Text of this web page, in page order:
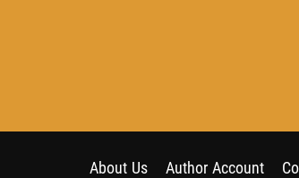
About Us Author Account